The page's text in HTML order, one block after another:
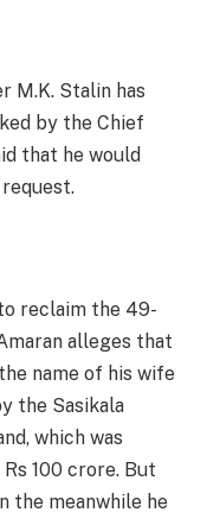
M.K. Stalin has
by the Chief
that he would
reclaim the 49-
alleges that
name of his wife
the Sasikala
which was
100 crore. But
the meanwhile he